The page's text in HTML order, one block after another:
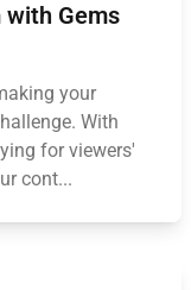
with Gems
your
With
for viewers'
cont...